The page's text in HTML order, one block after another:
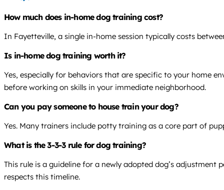
How much does in-home dog training cost?
In Fayetteville, a single in-home session typically costs
Is in-home dog training worth it?
Yes, especially for behaviors that are specific to your home
before working on skills in your immediate neighborhood.
Can you pay someone to house train your dog?
Yes. Many trainers include potty training as a core part of
What is the 3-3-3 rule for dog training?
This rule is a guideline for a newly adopted dog’s
respects this timeline.